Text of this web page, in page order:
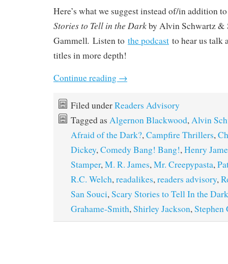
Here’s what we suggest instead of/in addition
Stories to Tell in the Darkby Alvin Schwartz &
Gammell. Listen to the podcast to hear us talk
titles in more depth!
Continue reading →
Filed underReaders Advisory
Tagged as Algernon Blackwood,Alvin
Afraid of the Dark?,Campfire Thrillers,
Dickey,Comedy Bang! Bang!,Henry
Stamper,M. R. James,Mr. Creepypasta,
R.C. Welch,readalikes,readers advisory,
San Souci,Scary Stories to Tell In the Dark
Grahame-Smith,Shirley Jackson,Stephen